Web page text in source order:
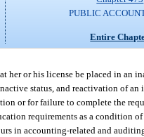
PUBLIC
Entire
her or his license be placed in an
status, and reactivation of an
or for failure to complete the
requirements as a condition
in accounting-related and